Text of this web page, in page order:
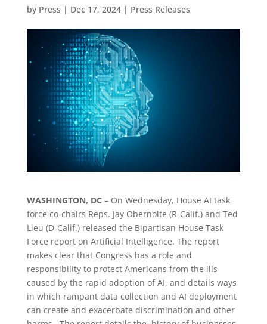
by Press | Dec 17, 2024| Press Releases
WASHINGTON, DC – On Wednesday, House AI task
force co-chairs Reps. Jay Obernolte (R-Calif.) and Ted
Lieu (D-Calif.) released the Bipartisan House Task
Force report on Artificial Intelligence. The report
makes clear that Congress has a role and
responsibility to protect Americans from the ills
caused by the rapid adoption of AI, and details ways
in which rampant data collection and AI deployment
can create and exacerbate discrimination and other